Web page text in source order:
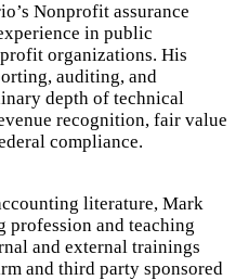
Nonprofit assurance
in public
organizations. His
auditing, and
depth of technical
recognition, fair value
compliance.
literature, Mark
profession and teaching
and external trainings
and third party sponsored